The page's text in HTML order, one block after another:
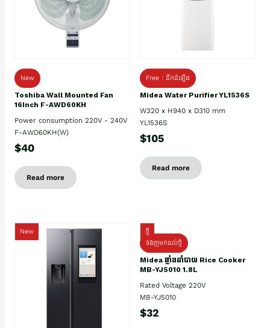
New
Toshiba Wall Mounted Fan
16Inch F-AWD60KH
Power consumption 220V - 240V
F-AWD60KH(W)
$40
Read more
Free : ដឹកដំឡើង
Midea Water Purifier YL1536S
W320 x H940 x D310 mm
YL1536S
$105
Read more
New
ថ្មី
ទំនិញមកដល់ថ្មិ
Midea ឆ្នាំងដាំបាយ Rice Cooker
MB-YJ5010 1.8L
Rated Voltage 220V
MB-YJ5010
$32